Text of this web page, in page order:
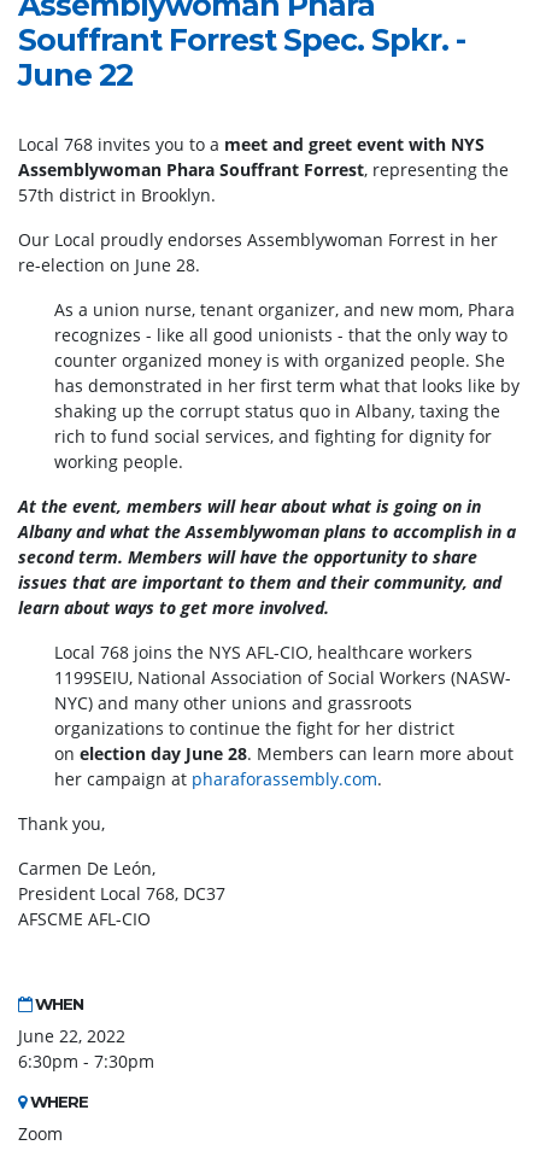
Souffrant Forrest Spec. Spkr. -
June 22
Local 768 invites you to a meet and greet event with NYS
Assemblywoman Phara Souffrant Forrest, representing the
57th district in Brooklyn.
Our Local proudly endorses Assemblywoman Forrest in her
re-election on June 28.
As a union nurse, tenant organizer, and new mom, Phara
recognizes - like all good unionists - that the only way to
counter organized money is with organized people. She
has demonstrated in her first term what that looks like by
shaking up the corrupt status quo in Albany, taxing the
rich to fund social services, and fighting for dignity for
working people.
At the event, members will hear about what is going on in
Albany and what the Assemblywoman plans to accomplish in a
second term. Members willhave the opportunity to share
issues that are important to them and their community, and
learn about ways to get more involved.
Local 768 joins the NYS AFL-CIO, healthcare workers
1199SEIU, National Association of Social Workers (NASW-
NYC) and many other unions and grassroots
organizations to continue the fight for her district
on election day June 28. Members can learn more about
her campaign at pharaforassembly.com.
Thank you,
Carmen De León,
President Local 768, DC37
AFSCME AFL-CIO
WHEN
June 22, 2022
6:30pm - 7:30pm
WHERE
Zoom